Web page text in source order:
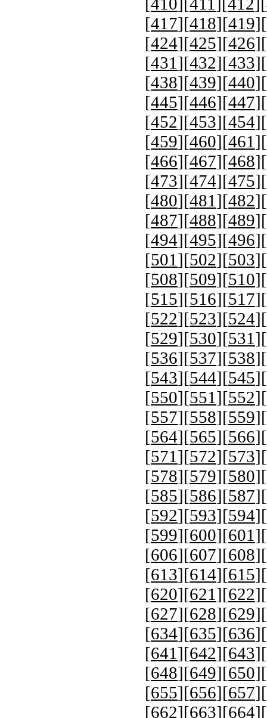
[417][418][419][
[424][425][426][
[431 ][432][433][
[438][439][440][
[445][446][447][
[452][453][454][
[459][460][461 ][
[466][467][468][
[473][474][475][
[480][481 ][482][
[487][488][489][
[494][495][496][
[501 ][502][503][
[508][509][510][
[515][516][517][
[522][523][524][
[529][530][531 ][
[536][537][538][
[543][544][545][
[550][551 ][552][
[557][558][559][
[564][565][566][
[571 ][572][573][
[578][579][580][
[585][586][587][
[592][593][594][
[599][600][601 ][
[606][607][608][
[613][614][615][
[620][621 ][622][
[627][628][629][
[634][635][636][
[641 ][642][643][
[648][649][650][
[655][656][657][
[662][663][664][